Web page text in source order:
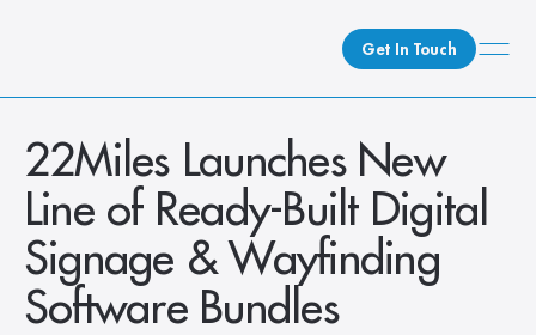
Get In Touch
What We Do
How We Do It
Who We Are
Client Newsroom
22Miles Launches New
Line of Ready-Built Digital
Signage & Wayfinding
Software Bundles